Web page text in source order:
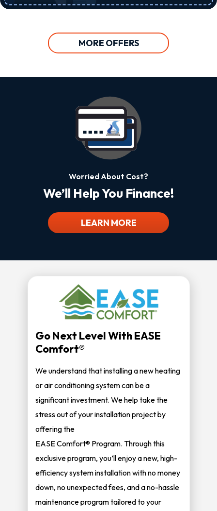
MORE OFFERS
Worried About Cost?
We’ll Help You Finance!
LEARN MORE
Go Next Level With EASE
Comfort®
We understand that installing a new heating
or air conditioning system can be a
significant investment. We help take the
stress out of your installation project by
offering the
EASE Comfort® Program. Through this
exclusive program, you’ll enjoy a new, high-
efficiency system installation with no money
down, no unexpected fees, and a no-hassle
maintenance program tailored to your